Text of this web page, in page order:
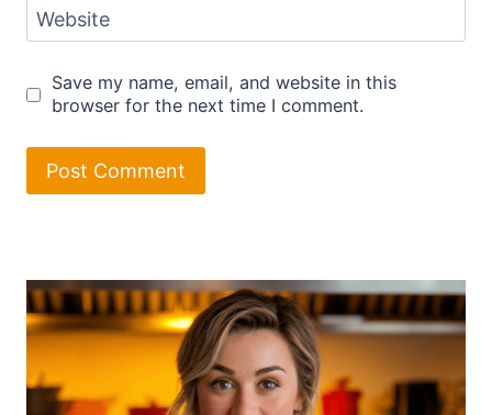
Website
Save my name, email, and website in this
browser for the next time I comment.